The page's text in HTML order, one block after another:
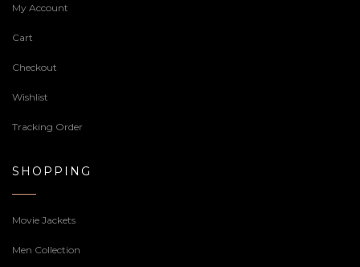
My Account
Cart
Checkout
Wishlist
Tracking Order
SHOPPING
Movie Jackets
Men Collection